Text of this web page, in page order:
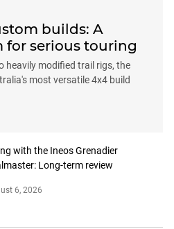
builds: A
for serious touring
heavily modified trail rigs, the
most versatile 4x4 build
with the Ineos Grenadier
Long-term review
6, 2026